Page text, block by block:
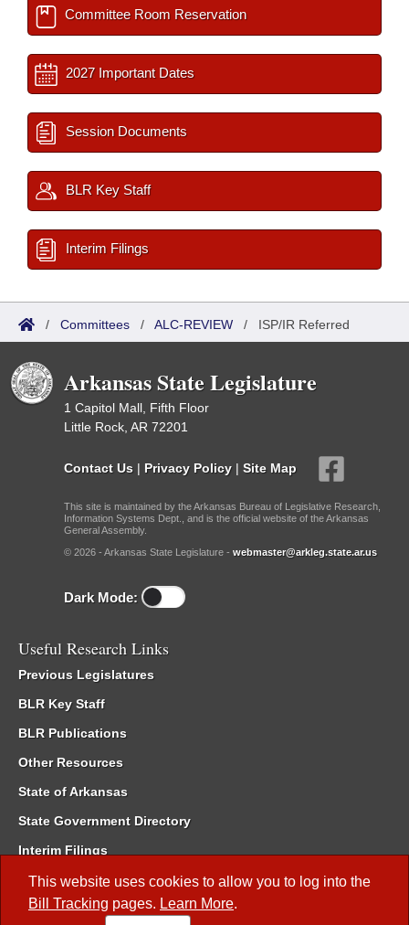
This website uses cookies to allow you to log into the
Bill Tracking pages. Learn More.
Committee Room Reservation
2027 Important Dates
Session Documents
BLR Key Staff
Interim Filings
/ Committees / ALC-REVIEW / ISP/IR Referred
Arkansas State Legislature
1 Capitol Mall, Fifth Floor
Little Rock, AR 72201
Contact Us | Privacy Policy | Site Map
This site is maintained by the Arkansas Bureau of Legislative Research,
Information Systems Dept., and is the official website of the Arkansas
General Assembly.
© 2026 - Arkansas State Legislature - webmaster@arkleg.state.ar.us
Dark Mode:
Useful Research Links
Previous Legislatures
BLR Key Staff
BLR Publications
Other Resources
State of Arkansas
State Government Directory
Interim Filings
Committee Room Reservation
Meetings of the Whole/Business Meetings